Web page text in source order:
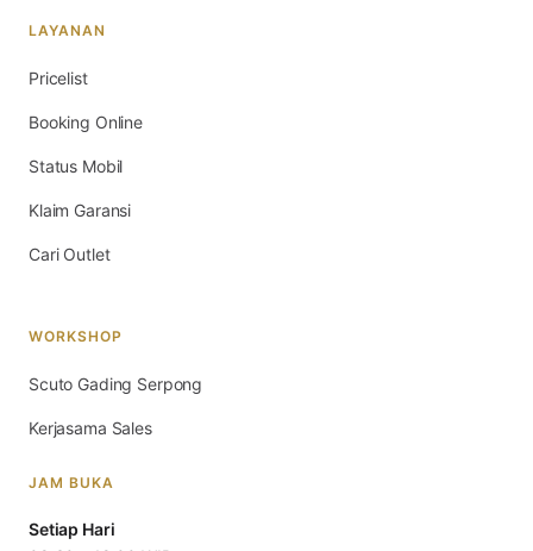
LAYANAN
Pricelist
Booking Online
Status Mobil
Klaim Garansi
Cari Outlet
WORKSHOP
Scuto Gading Serpong
Kerjasama Sales
JAM BUKA
Setiap Hari